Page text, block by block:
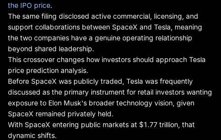
the IPO price.
The same filing disclosed active commercial, licensing, and
support collaborations between SpaceX and Tesla, meaning
the two companies have a genuine operating relationship
beyond shared leadership.
This crossover changes how investors should approach Tesla
price prediction analysis.
Before SpaceX was publicly traded, Tesla was frequently
discussed as the primary instrument for retail investors wanting
exposure to Elon Musk's broader technology vision, given
SpaceX remained privately held.
With SpaceX entering public markets at $1.77 trillion, that
dynamic shifts.